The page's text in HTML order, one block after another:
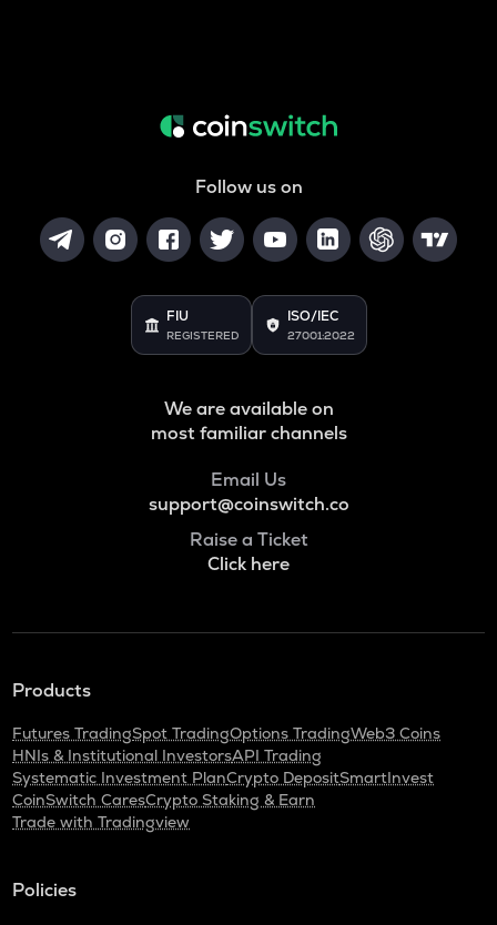
Follow us on
FIU
REGISTERED
ISO/IEC
27001:2022
We are available on
most familiar channels
Email Us
support@coinswitch.co
Raise a Ticket
Click here
Products
Futures TradingSpot TradingOptions TradingWeb3 Coins
HNIs & Institutional InvestorsAPI Trading
Systematic Investment PlanCrypto DepositSmartInvest
CoinSwitch CaresCrypto Staking & Earn
Trade with Tradingview
Policies